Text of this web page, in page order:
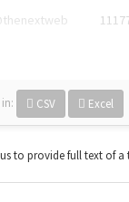
in: CSV Excel
to provide full text of a